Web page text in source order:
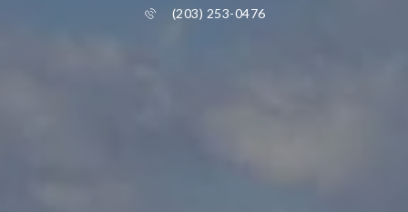
(203) 253-0476